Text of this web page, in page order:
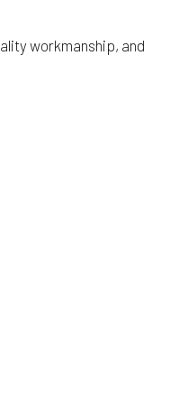
workmanship, and